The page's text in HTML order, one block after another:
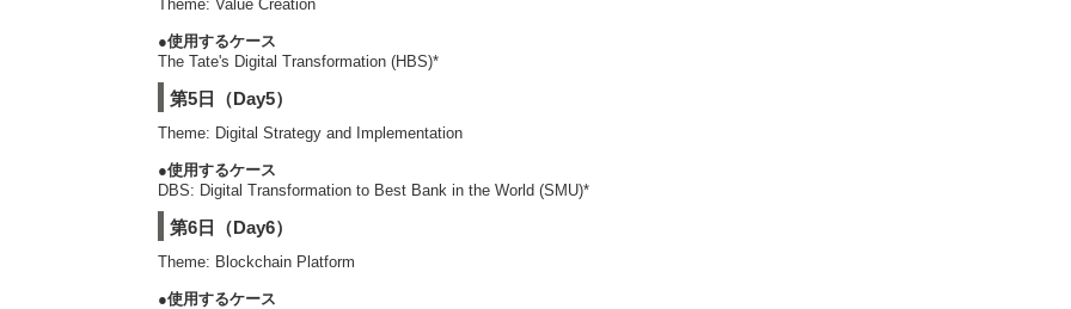
Theme: Value Creation
●使用するケース
The Tate's Digital Transformation (HBS)*
第5日（Day5）
Theme: Digital Strategy and Implementation
●使用するケース
DBS: Digital Transformation to Best Bank in the World (SMU)*
第6日（Day6）
Theme: Blockchain Platform
●使用するケース